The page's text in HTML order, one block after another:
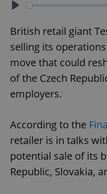
British retail giant
selling its
move that could
of the Czech
employers.
According to the
retailer is in talks
potential sale of its
Republic, Slovakia,